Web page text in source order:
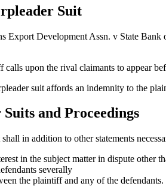
Suit
Export Development Assn. v State
upon the rival claimants to appear
suit affords an indemnity to the
and Proceedings
in addition to other statements
in the subject matter in dispute other
severally
the plaintiff and any of the defendants.